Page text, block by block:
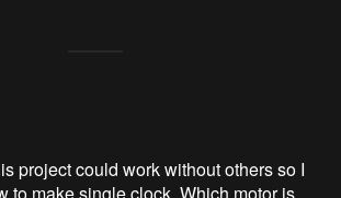
project could work without others so I